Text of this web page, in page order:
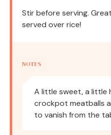
Stir before serving.
served over rice!
NOTES
A little sweet, a
crockpot meatballs
to vanish from the